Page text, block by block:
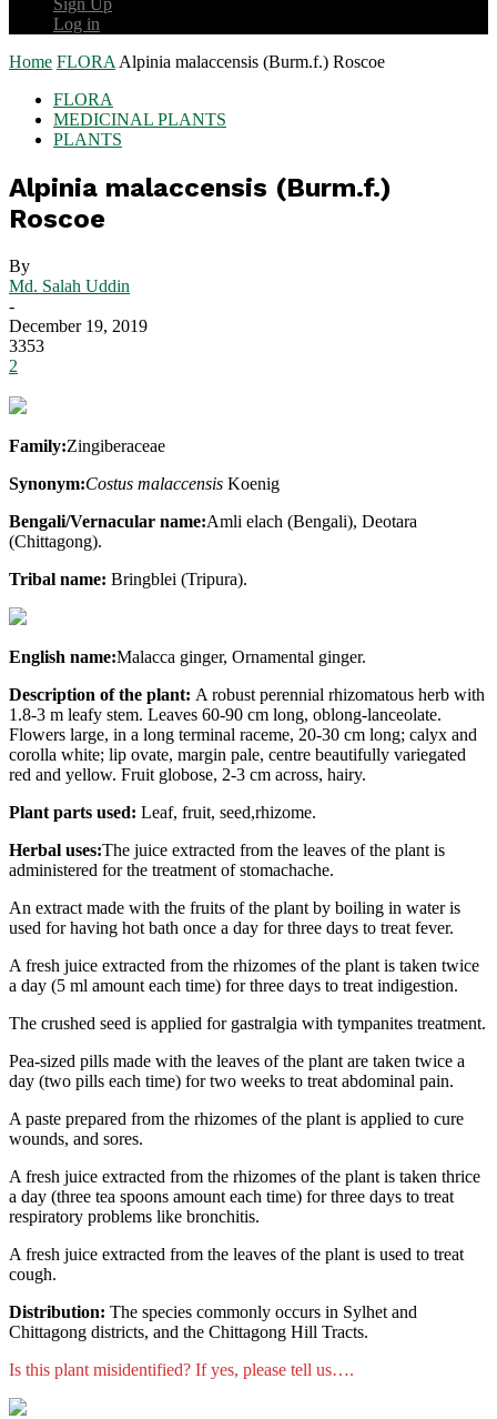
Sign Up
Log in
Home FLORA Alpinia malaccensis (Burm.f.) Roscoe
FLORA
MEDICINAL PLANTS
PLANTS
Alpinia malaccensis (Burm.f.)
Roscoe
By
Md. Salah Uddin
-
December 19, 2019
3353
2
Family:Zingiberaceae
Synonym:Costus malaccensis Koenig
Bengali/Vernacular name:Amli elach (Bengali), Deotara
(Chittagong).
Tribal name: Bringblei (Tripura).
English name:Malacca ginger, Ornamental ginger.
Description of the plant: A robust perennial rhizomatous herb with
1.8-3 m leafy stem. Leaves 60-90 cm long, oblong-lanceolate.
Flowers large, in a long terminal raceme, 20-30 cm long; calyx and
corolla white; lip ovate, margin pale, centre beautifully variegated
red and yellow. Fruit globose, 2-3 cm across, hairy.
Plant parts used: Leaf, fruit, seed,rhizome.
Herbal uses:The juice extracted from the leaves of the plant is
administered for the treatment of stomachache.
An extract made with the fruits of the plant by boiling in water is
used for having hot bath once a day for three days to treat fever.
A fresh juice extracted from the rhizomes of the plant is taken twice
a day (5 ml amount each time) for three days to treat indigestion.
The crushed seed is applied for gastralgia with tympanites treatment.
Pea-sized pills made with the leaves of the plant are taken twice a
day (two pills each time) for two weeks to treat abdominal pain.
A paste prepared from the rhizomes of the plant is applied to cure
wounds, and sores.
A fresh juice extracted from the rhizomes of the plant is taken thrice
a day (three tea spoons amount each time) for three days to treat
respiratory problems like bronchitis.
A fresh juice extracted from the leaves of the plant is used to treat
cough.
Distribution: The species commonly occurs in Sylhet and
Chittagong districts, and the Chittagong Hill Tracts.
Is this plant misidentified? If yes, please tell us….